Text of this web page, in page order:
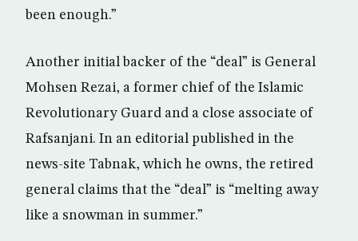
been enough.”
Another initial backer of the “deal” is General
Mohsen Rezai, a former chief of the Islamic
Revolutionary Guard and a close associate of
Rafsanjani. In an editorial published in the
news-site Tabnak, which he owns, the retired
general claims that the “deal” is “melting away
like a snowman in summer.”